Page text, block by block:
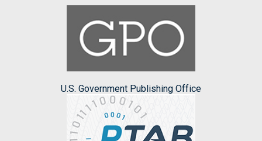
U.S. Government Publishing Office